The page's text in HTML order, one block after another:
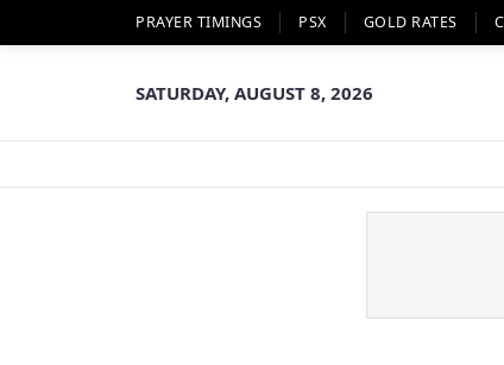
PRAYER TIMINGS PSX GOLD RATES
SATURDAY, AUGUST 8, 2026